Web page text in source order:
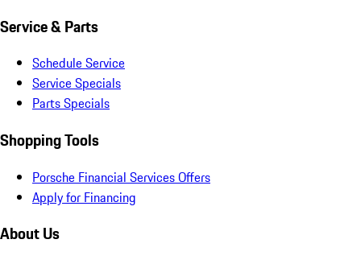
Service & Parts
Schedule Service
Service Specials
Parts Specials
Shopping Tools
Porsche Financial Services Offers
Apply for Financing
About Us